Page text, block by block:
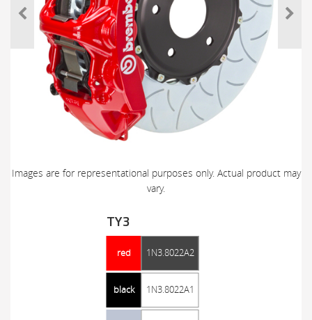
Images are for representational purposes only. Actual product may
vary.
TY3
red 1N3.8022A2
black 1N3.8022A1